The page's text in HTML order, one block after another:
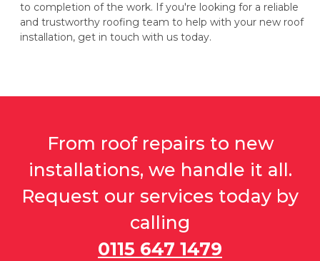
to completion of the work. If you're looking for a reliable
and trustworthy roofing team to help with your new roof
installation, get in touch with us today.
From roof repairs to new
installations, we handle it all.
Request our services today by
calling
0115 647 1479